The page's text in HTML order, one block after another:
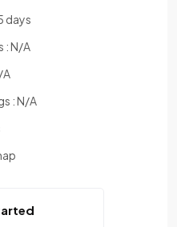
days
: N/A
: N/A